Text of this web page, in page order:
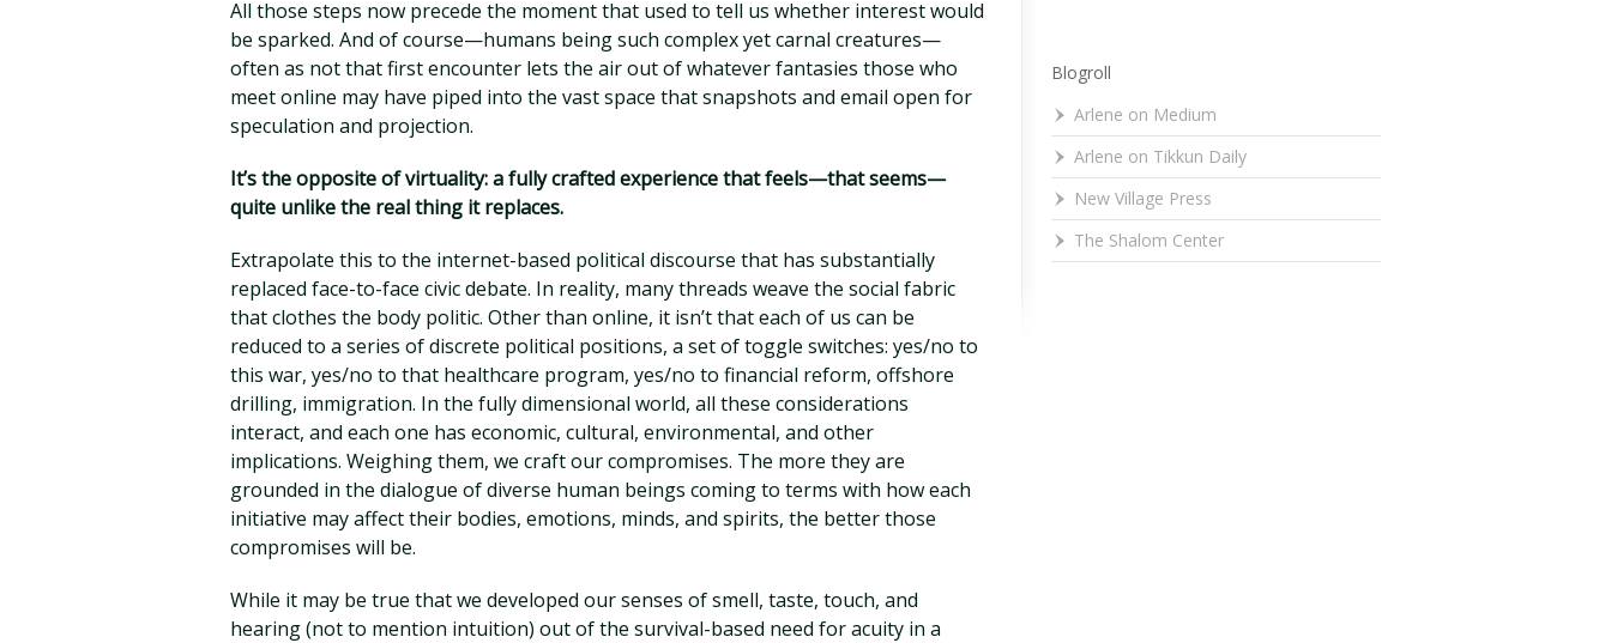
All those steps now precede the moment that used to tell us whether interest would
be sparked. And of course—humans being such complex yet carnal creatures—
often as not that first encounter lets the air out of whatever fantasies those who
meet online may have piped into the vast space that snapshots and email open for
speculation and projection.
It’s the opposite of virtuality: a fully crafted experience that feels—that seems—
quite unlike the real thing it replaces.
Extrapolate this to the internet-based political discourse that has substantially
replaced face-to-face civic debate. In reality, many threads weave the social fabric
that clothes the body politic. Other than online, it isn’t that each of us can be
reduced to a series of discrete political positions, a set of toggle switches: yes/no to
this war, yes/no to that healthcare program, yes/no to financial reform, offshore
drilling, immigration. In the fully dimensional world, all these considerations
interact, and each one has economic, cultural, environmental, and other
implications. Weighing them, we craft our compromises. The more they are
grounded in the dialogue of diverse human beings coming to terms with how each
initiative may affect their bodies, emotions, minds, and spirits, the better those
compromises will be.
While it may be true that we developed our senses of smell, taste, touch, and
hearing (not to mention intuition) out of the survival-based need for acuity in a
Blogroll
Arlene on Medium
Arlene on Tikkun Daily
New Village Press
The Shalom Center